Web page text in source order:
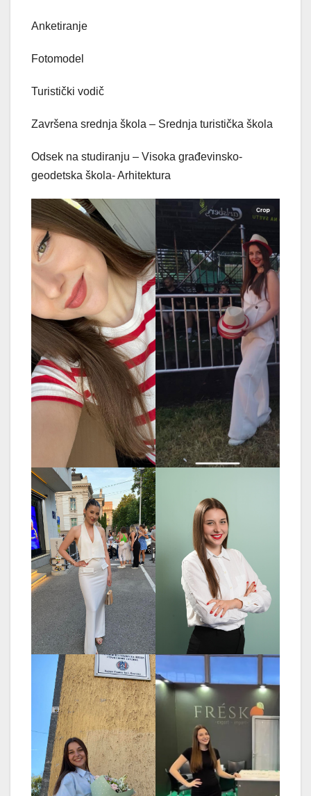
Anketiranje
Fotomodel
Turistički vodič
Završena srednja škola – Srednja turistička škola
Odsek na studiranju – Visoka građevinsko-
geodetska škola- Arhitektura